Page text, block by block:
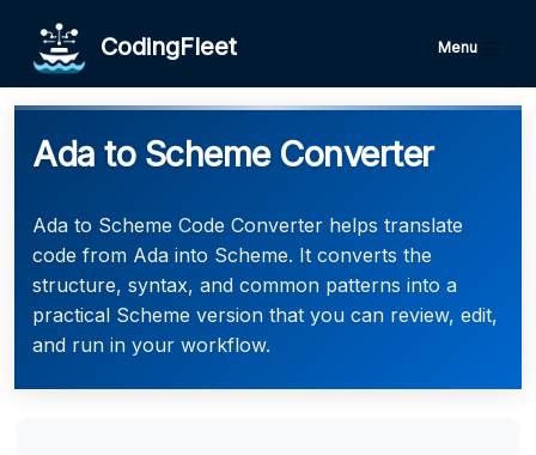
CodingFleet Menu
Ada to Scheme Converter
Ada to Scheme Code Converter helps translate
code from Ada into Scheme. It converts the
structure, syntax, and common patterns into a
practical Scheme version that you can review, edit,
and run in your workflow.